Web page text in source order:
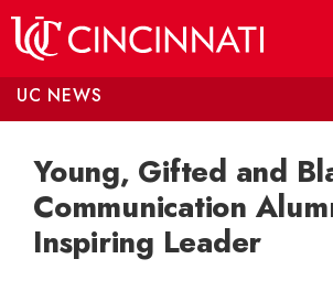
UC NEWS
Young, Gifted and
Communication
Inspiring Leader